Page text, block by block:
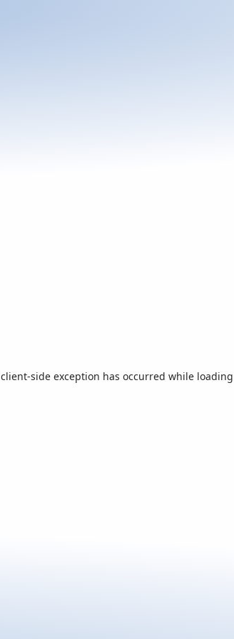
client-side exception has occurred while loading